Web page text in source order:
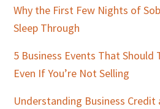
Why the First Few Nights of
Sleep Through
5 Business Events That Should
Even If You’re Not Selling
Understanding Business